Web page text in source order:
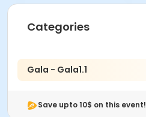
Categories
Gala - Gala1.1
Save upto 10$ on this event!